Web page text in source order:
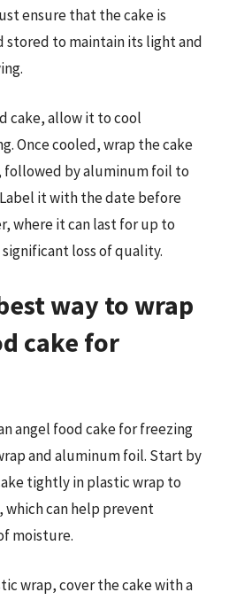
ensure that the cake is
stored to maintain its light and
cake, allow it to cool
Once cooled, wrap the cake
by aluminum foil to
it with the date before
where it can last for up to
loss of quality.
way to wrap
cake for
angel food cake for freezing
and aluminum foil. Start by
tightly in plastic wrap to
which can help prevent
moisture.
wrap, cover the cake with a